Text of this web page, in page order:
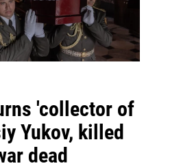
'collector of
Yukov, killed
dead